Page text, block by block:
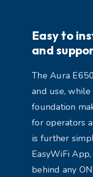
Easy to
and
The Aura
and use,
foundation
for operators
is further
EasyWiFi
behind any